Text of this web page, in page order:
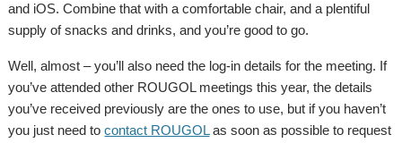
and iOS. Combine that with a comfortable chair, and a plentiful
supply of snacks and drinks, and you’re good to go.
Well, almost – you’ll also need the log-in details for the meeting. If
you’ve attended other ROUGOL meetings this year, the details
you’ve received previously are the ones to use, but if you haven’t
you just need tocontact ROUGOLas soon as possible to request